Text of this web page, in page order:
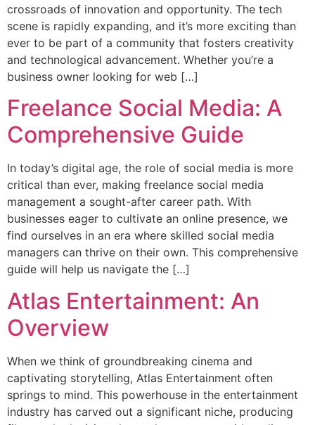
crossroads of innovation and opportunity. The tech
scene is rapidly expanding, and it’s more exciting than
ever to be part of a community that fosters creativity
and technological advancement. Whether you’re a
business owner looking for web […]
Freelance Social Media: A
Comprehensive Guide
In today’s digital age, the role of social media is more
critical than ever, making freelance social media
management a sought-after career path. With
businesses eager to cultivate an online presence, we
find ourselves in an era where skilled social media
managers can thrive on their own. This comprehensive
guide will help us navigate the […]
Atlas Entertainment: An
Overview
When we think of groundbreaking cinema and
captivating storytelling, Atlas Entertainment often
springs to mind. This powerhouse in the entertainment
industry has carved out a significant niche, producing